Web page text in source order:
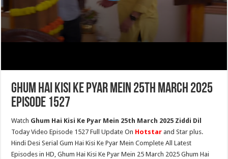
Ghum Hai Kisi Ke Pyar Mein 25th March 2025
Episode 1527
Watch Ghum Hai Kisi Ke Pyar Mein 25th March 2025 Ziddi Dil
Today Video Episode 1527 Full Update On Hotstar and Star plus.
Hindi Desi Serial Gum Hai Kisi Ke Pyar Mein Complete All Latest
Episodes in HD, Ghum Hai Kisi Ke Pyar Mein 25 March 2025 Ghum Hai